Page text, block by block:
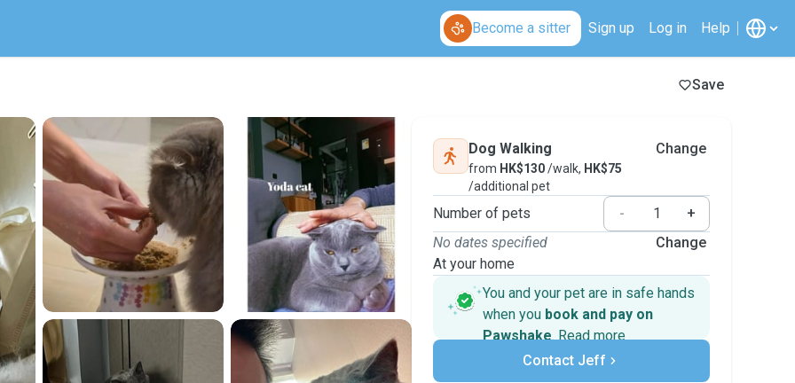
Become a sitter Sign up Log in Help
Save
Dog Walking
from HK$130/walk, HK$75
/additional pet
Change
Number of pets -
+
No dates specified
At your home
Change
You and your pet are in safe hands
when you book and pay on
Pawshake. Read more
Secure payments
Support if plans change
Contact Jeff